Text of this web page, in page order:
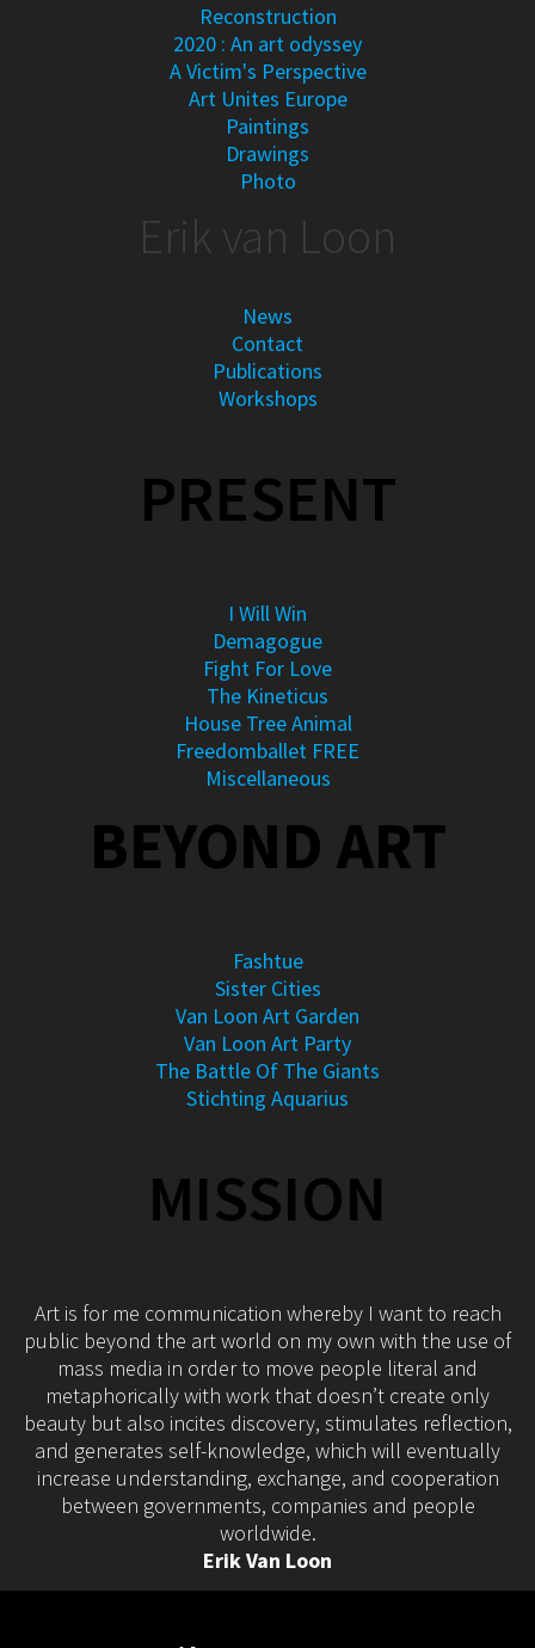
Reconstruction
2020 : An art odyssey
A Victim's Perspective
Art Unites Europe
Paintings
Drawings
Photo
Erik van Loon
News
Contact
Publications
Workshops
PRESENT
I Will Win
Demagogue
Fight For Love
The Kineticus
House Tree Animal
Freedomballet FREE
Miscellaneous
BEYOND ART
Fashtue
Sister Cities
Van Loon Art Garden
Van Loon Art Party
The Battle Of The Giants
Stichting Aquarius
MISSION
Art is for me communication whereby I want to reach
public beyond the art world on my own with the use of
mass media in order to move people literal and
metaphorically with work that doesn’t create only
beauty but also incites discovery, stimulates reflection,
and generates self-knowledge, which will eventually
increase understanding, exchange, and cooperation
between governments, companies and people
worldwide.
Erik Van Loon